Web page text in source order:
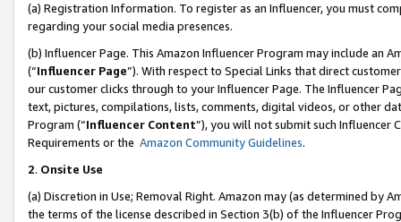
(a) Registration Information. To register as an Influencer, you must
regarding your social media presences.
(b) Influencer Page. This Amazon Influencer Program may include an
(“Influencer Page”). With respect to Special Links that direct
our customer clicks through to your Influencer Page. The Influencer
text, pictures, compilations, lists, comments, digital videos, or other
Program (“Influencer Content”), you will not submit such
Requirements or the Amazon Community Guidelines.
2. Onsite Use
(a) Discretion in Use; Removal Right. Amazon may (as determined by
the terms of the license described in Section 3(b) of the Influencer